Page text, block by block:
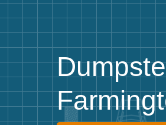
Frequently Asked Questions